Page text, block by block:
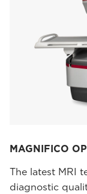
MAGNIFICO
The latest MRI
diagnostic